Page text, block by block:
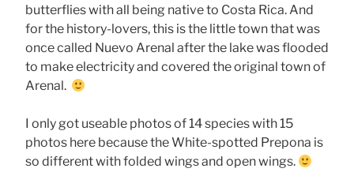
butterflies with all being native to Costa Rica. And
for the history-lovers, this is the little town that was
once called Nuevo Arenal after the lake was flooded
to make electricity and covered the original town of
Arenal.
I only got useable photos of 14 species with 15
photos here because the White-spotted Prepona is
so different with folded wings and open wings.